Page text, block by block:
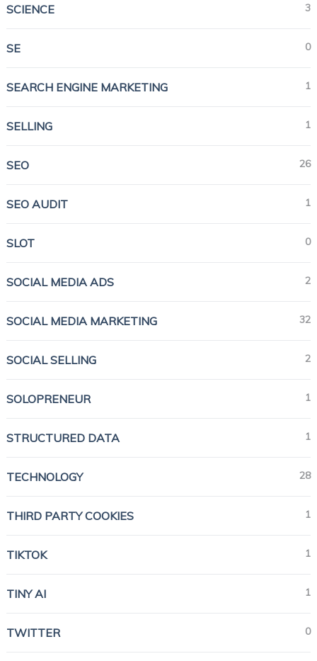
SCIENCE 3
SE 0
SEARCH ENGINE MARKETING 1
SELLING 1
SEO 26
SEO AUDIT 1
SLOT 0
SOCIAL MEDIA ADS 2
SOCIAL MEDIA MARKETING 32
SOCIAL SELLING 2
SOLOPRENEUR 1
STRUCTURED DATA 1
TECHNOLOGY 28
THIRD PARTY COOKIES 1
TIKTOK 1
TINY AI 1
TWITTER 0